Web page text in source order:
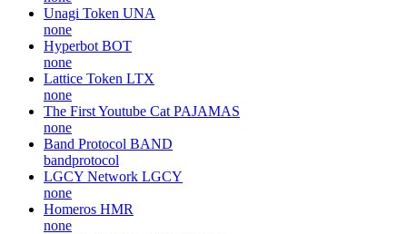
Unagi Token UNA
none
Hyperbot BOT
none
Lattice Token LTX
none
The First Youtube Cat PAJAMAS
none
Band Protocol BAND
bandprotocol
LGCY Network LGCY
none
Homeros HMR
none